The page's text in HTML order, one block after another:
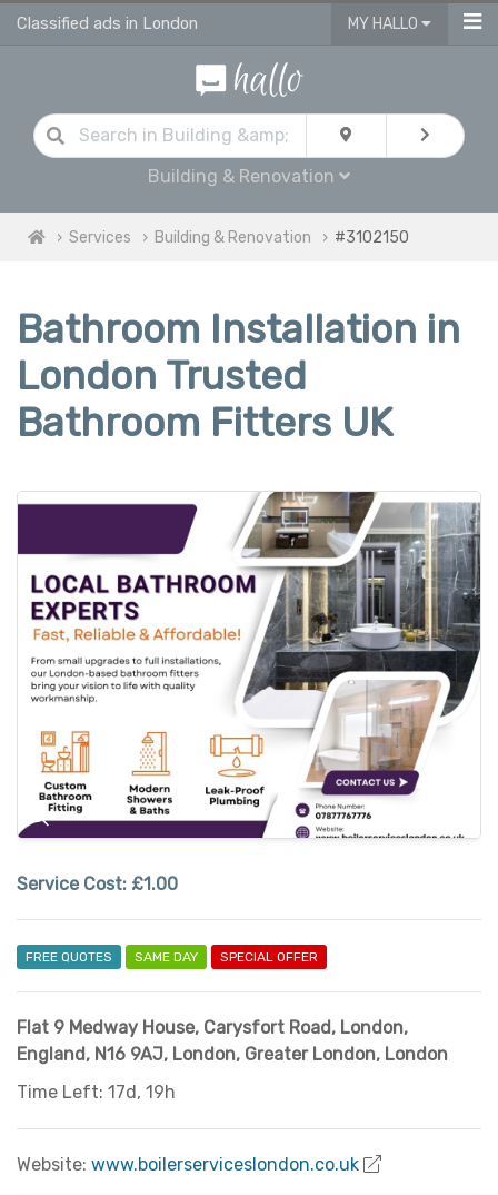
Classified ads in London MY HALLO
Building & Renovation
Services Building & Renovation #3102150
Bathroom Installation in
London Trusted
Bathroom Fitters UK
Service Cost: £1.00
FREE QUOTES SAME DAY SPECIAL OFFER
Flat 9 Medway House, Carysfort Road, London,
England, N16 9AJ, London, Greater London, London
Time Left: 17d, 19h
Website: www.boilerserviceslondon.co.uk